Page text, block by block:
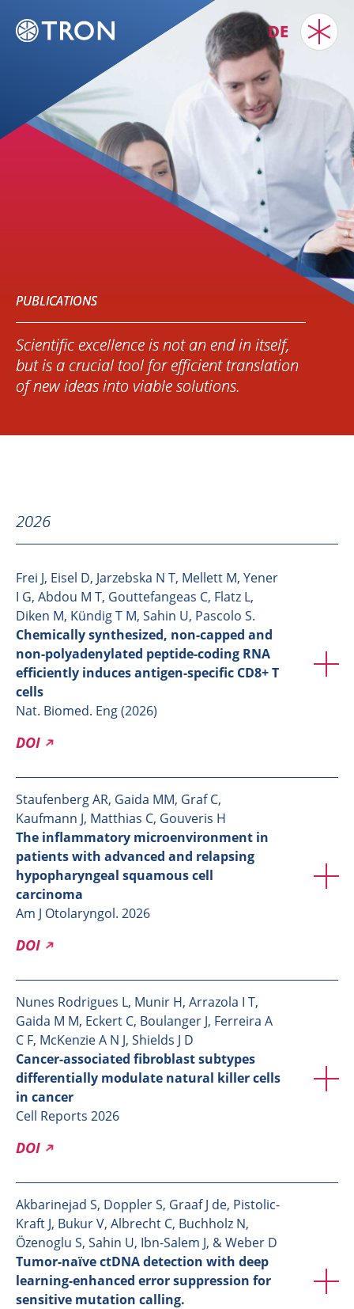
DE
PUBLICATIONS
Scientific excellence is not an end in itself,
but is a crucial tool for efficient translation
of new ideas into viable solutions.
2026
Frei J, Eisel D, Jarzebska N T, Mellett M, Yener
I G, Abdou M T, Gouttefangeas C, Flatz L,
Diken M, Kündig T M, Sahin U, Pascolo S.
Chemically synthesized, non-capped and
non-polyadenylated peptide-coding RNA
efficiently induces antigen-specific CD8+ T
cells
Nat. Biomed. Eng (2026)
DOI
Staufenberg AR, Gaida MM, Graf C,
Kaufmann J, Matthias C, Gouveris H
The inflammatory microenvironment in
patients with advanced and relapsing
hypopharyngeal squamous cell
carcinoma
Am J Otolaryngol. 2026
DOI
Nunes Rodrigues L, Munir H, Arrazola I T,
Gaida M M, Eckert C, Boulanger J, Ferreira A
C F, McKenzie A N J, Shields J D
Cancer-associated fibroblast subtypes
differentially modulate natural killer cells
in cancer
Cell Reports 2026
DOI
Akbarinejad S, Doppler S, Graaf J de, Pistolic-
Kraft J, Bukur V, Albrecht C, Buchholz N,
Özenoglu S, Sahin U, Ibn-Salem J, & Weber D
Tumor-naïve ctDNA detection with deep
learning-enhanced error suppression for
sensitive mutation calling.